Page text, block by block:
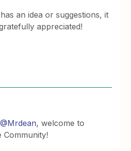
an idea or suggestions, it
appreciated!
@Mrdean, welcome to
Community!